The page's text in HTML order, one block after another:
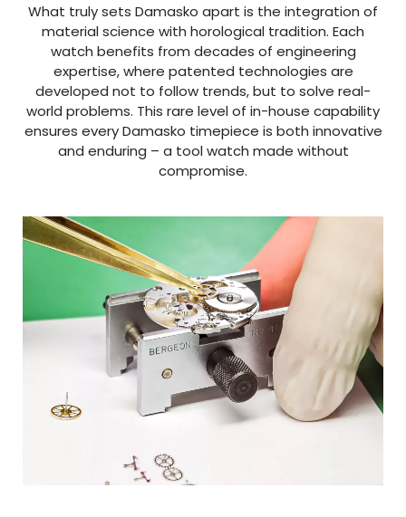
What truly sets Damasko apart is the integration of
material science with horological tradition. Each
watch benefits from decades of engineering
expertise, where patented technologies are
developed not to follow trends, but to solve real-
world problems. This rare level of in-house capability
ensures every Damasko timepiece is both innovative
and enduring – a tool watch made without
compromise.